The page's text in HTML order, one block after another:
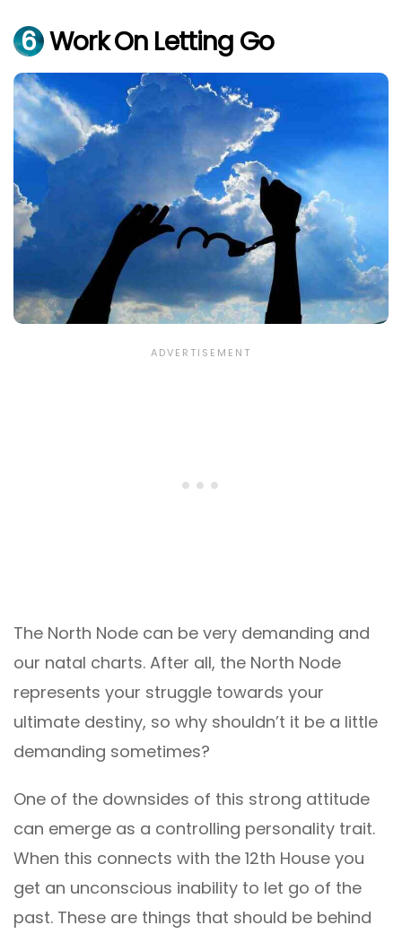
6 Work On Letting Go
The North Node can be very demanding and
our natal charts. After all, the North Node
represents your struggle towards your
ultimate destiny, so why shouldn’t it be a little
demanding sometimes?
One of the downsides of this strong attitude
can emerge as a controlling personality trait.
When this connects with the 12th House you
get an unconscious inability to let go of the
past. These are things that should be behind